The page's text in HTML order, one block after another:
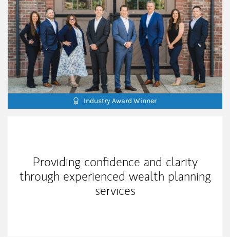
Industry Award Winner
Providing confidence and clarity
through experienced wealth planning
services